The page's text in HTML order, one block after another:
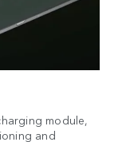
module,
and